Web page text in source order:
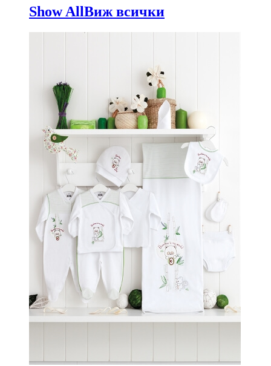
Show AllВиж всички